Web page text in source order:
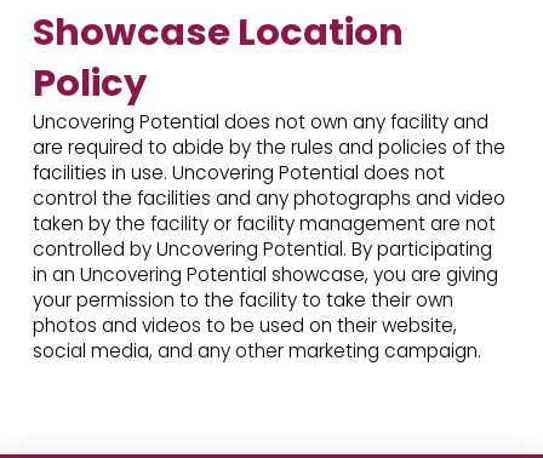
Showcase Location
Policy
Uncovering Potential does not own any facility and
are required to abide by the rules and policies of the
facilities in use. Uncovering Potential does not
control the facilities and any photographs and video
taken by the facility or facility management are not
controlled by Uncovering Potential. By participating
in an Uncovering Potential showcase, you are giving
your permission to the facility to take their own
photos and videos to be used on their website,
social media, and any other marketing campaign.